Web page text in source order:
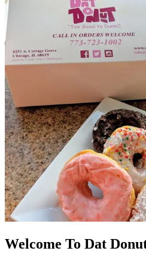
Welcome To Dat